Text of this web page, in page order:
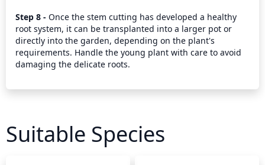
Step 8 - Once the stem cutting has developed a healthy
root system, it can be transplanted into a larger pot or
directly into the garden, depending on the plant's
requirements. Handle the young plant with care to avoid
damaging the delicate roots.
Suitable Species